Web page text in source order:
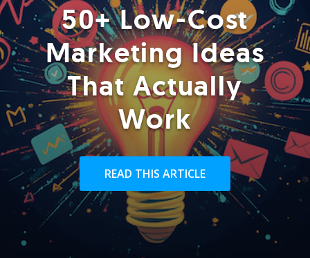
50+ Low-Cost
Marketing Ideas
That Actually
Work
READ THIS ARTICLE